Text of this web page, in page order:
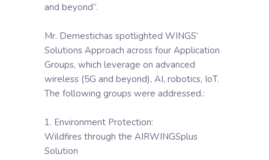
and beyond”.
Mr. Demestichas spotlighted WINGS’
Solutions Approach across four Application
Groups, which leverage on advanced
wireless (5G and beyond), AI, robotics, IoT.
The following groups were addressed.:
1. Environment Protection:
Wildfires through the AIRWINGSplus
Solution